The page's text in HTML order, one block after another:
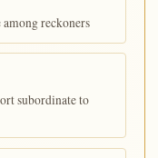
among reckoners
subordinate to